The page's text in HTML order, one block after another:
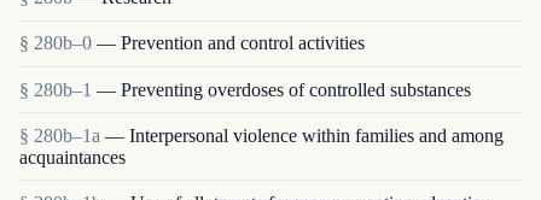
§ 280b–0 — Prevention and control activities
§ 280b–1 — Preventing overdoses of controlled substances
§ 280b–1a — Interpersonal violence within families and among
acquaintances